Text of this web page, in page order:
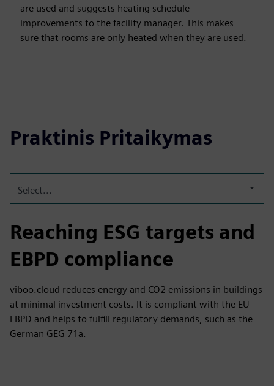
are used and suggests heating schedule
improvements to the facility manager. This makes
sure that rooms are only heated when they are used.
Praktinis Pritaikymas
Select...
Reaching ESG targets and
EBPD compliance
viboo.cloud reduces energy and CO2 emissions in buildings
at minimal investment costs. It is compliant with the EU
EBPD and helps to fulfill regulatory demands, such as the
German GEG 71a.